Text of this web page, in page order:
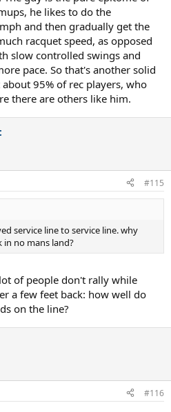
he likes to do the
and then gradually get the
racquet speed, as opposed
slow controlled swings and
pace. So that's another solid
95% of rec players, who
there are others like him.
#115
service line to service line. why
no mans land?
of people don't rally while
a few feet back: how well do
on the line?
#116